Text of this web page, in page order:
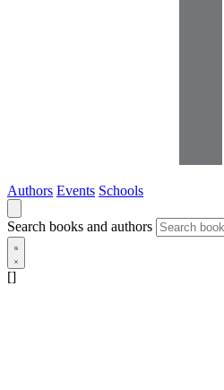
Authors Events Schools
Search books and authors
[]